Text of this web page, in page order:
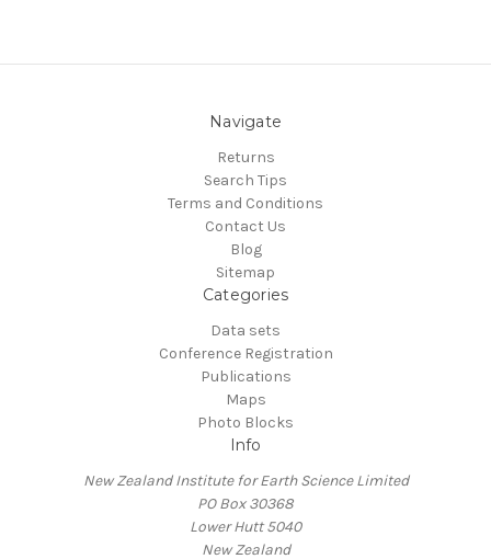
Navigate
Returns
Search Tips
Terms and Conditions
Contact Us
Blog
Sitemap
Categories
Data sets
Conference Registration
Publications
Maps
Photo Blocks
Info
New Zealand Institute for Earth Science Limited
PO Box 30368
Lower Hutt 5040
New Zealand